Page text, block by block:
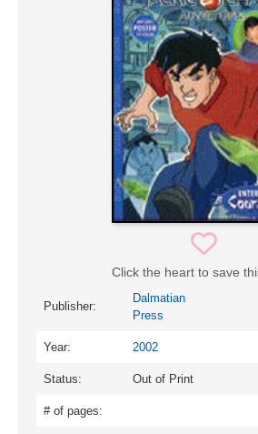
Click the heart to save
Publisher:
Dalmatian
Press
Year: 2002
Status: Out of Print
# of pages: